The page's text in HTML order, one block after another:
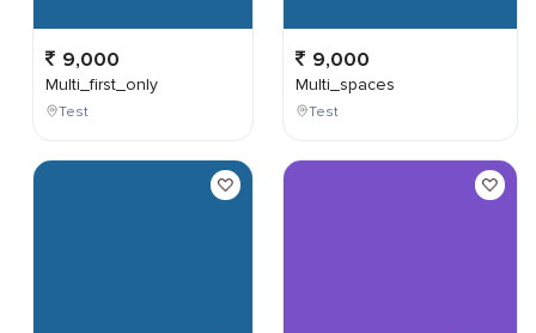
9,000
Multi_first_only
Test
9,000
Multi_spaces
Test